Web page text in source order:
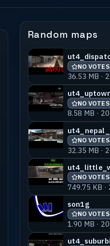
Random maps
NO VOTES
36.53 MB ·
NO VOTES
8.58 MB ·
NO VOTES
32.35 MB ·
NO VOTES
749.75 KB
son1g
NO VOTES
1.90 MB ·